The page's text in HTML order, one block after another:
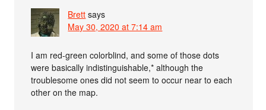
Brett says
May 30, 2020 at 7:14 am
I am red-green colorblind, and some of those dots
were basically indistinguishable,* although the
troublesome ones did not seem to occur near to each
other on the map.